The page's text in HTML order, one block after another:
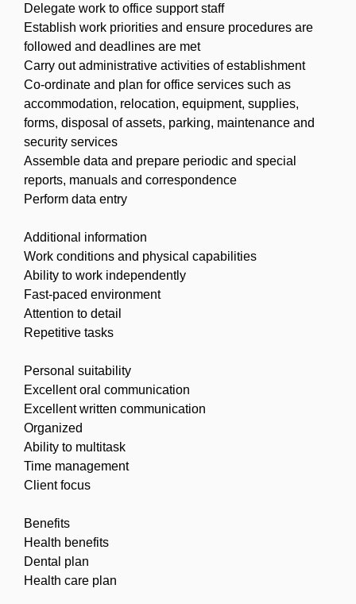
Delegate work to office support staff
Establish work priorities and ensure procedures are
followed and deadlines are met
Carry out administrative activities of establishment
Co-ordinate and plan for office services such as
accommodation, relocation, equipment, supplies,
forms, disposal of assets, parking, maintenance and
security services
Assemble data and prepare periodic and special
reports, manuals and correspondence
Perform data entry
Additional information
Work conditions and physical capabilities
Ability to work independently
Fast-paced environment
Attention to detail
Repetitive tasks
Personal suitability
Excellent oral communication
Excellent written communication
Organized
Ability to multitask
Time management
Client focus
Benefits
Health benefits
Dental plan
Health care plan